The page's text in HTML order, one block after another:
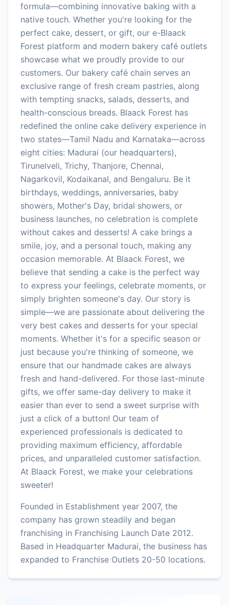
formula—combining innovative baking with a
native touch. Whether you're looking for the
perfect cake, dessert, or gift, our e-Blaack
Forest platform and modern bakery café outlets
showcase what we proudly provide to our
customers. Our bakery café chain serves an
exclusive range of fresh cream pastries, along
with tempting snacks, salads, desserts, and
health-conscious breads. Blaack Forest has
redefined the online cake delivery experience in
two states—Tamil Nadu and Karnataka—across
eight cities: Madurai (our headquarters),
Tirunelveli, Trichy, Thanjore, Chennai,
Nagarkovil, Kodaikanal, and Bengaluru. Be it
birthdays, weddings, anniversaries, baby
showers, Mother's Day, bridal showers, or
business launches, no celebration is complete
without cakes and desserts! A cake brings a
smile, joy, and a personal touch, making any
occasion memorable. At Blaack Forest, we
believe that sending a cake is the perfect way
to express your feelings, celebrate moments, or
simply brighten someone's day. Our story is
simple—we are passionate about delivering the
very best cakes and desserts for your special
moments. Whether it's for a specific season or
just because you're thinking of someone, we
ensure that our handmade cakes are always
fresh and hand-delivered. For those last-minute
gifts, we offer same-day delivery to make it
easier than ever to send a sweet surprise with
just a click of a button! Our team of
experienced professionals is dedicated to
providing maximum efficiency, affordable
prices, and unparalleled customer satisfaction.
At Blaack Forest, we make your celebrations
sweeter!
Founded in Establishment year 2007, the
company has grown steadily and began
franchising in Franchising Launch Date 2012.
Based in Headquarter Madurai, the business has
expanded to Franchise Outlets 20-50 locations.